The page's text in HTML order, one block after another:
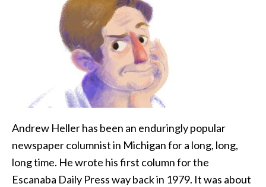
Andrew Heller has been an enduringly popular
newspaper columnist in Michigan for a long, long,
long time. He wrote his first column for the
Escanaba Daily Press way back in 1979. It was about